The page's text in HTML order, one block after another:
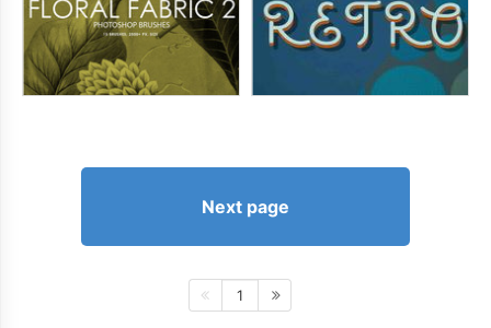
Next page
1